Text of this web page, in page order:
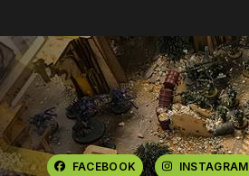
FACEBOOK INSTAGRAM